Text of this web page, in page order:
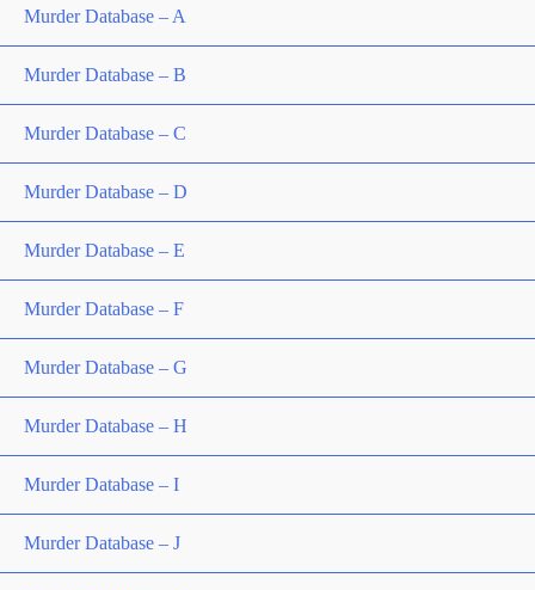
Murder Database – A
Murder Database – B
Murder Database – C
Murder Database – D
Murder Database – E
Murder Database – F
Murder Database – G
Murder Database – H
Murder Database – I
Murder Database – J